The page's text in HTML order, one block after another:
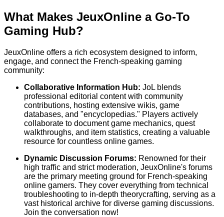
What Makes JeuxOnline a Go-To
Gaming Hub?
JeuxOnline offers a rich ecosystem designed to inform,
engage, and connect the French-speaking gaming
community:
Collaborative Information Hub: JoL blends
professional editorial content with community
contributions, hosting extensive wikis, game
databases, and "encyclopedias." Players actively
collaborate to document game mechanics, quest
walkthroughs, and item statistics, creating a valuable
resource for countless online games.
Dynamic Discussion Forums: Renowned for their
high traffic and strict moderation, JeuxOnline's forums
are the primary meeting ground for French-speaking
online gamers. They cover everything from technical
troubleshooting to in-depth theorycrafting, serving as a
vast historical archive for diverse gaming discussions.
Join the conversation now!